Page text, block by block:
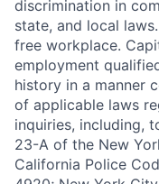
discrimination in
state, and local
free workplace.
employment
history in a manner
of applicable laws
inquiries, including,
23-A of the New
California Police